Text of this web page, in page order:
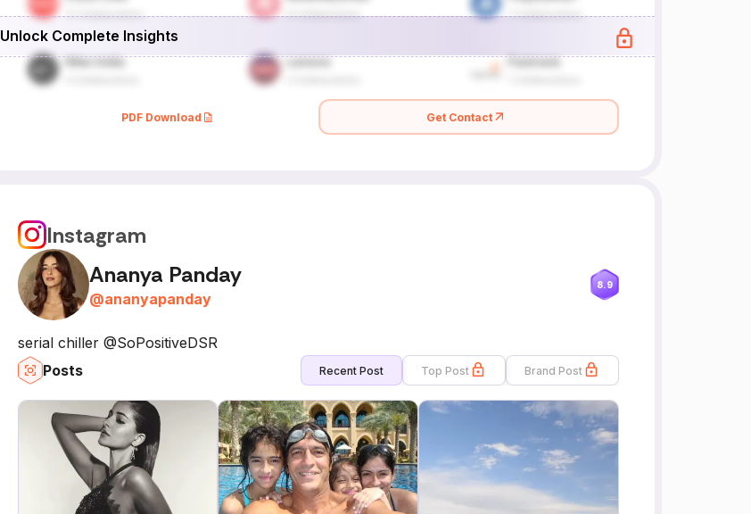
Unlock Complete Insights
PDF Download Get Contact
Instagram
Ananya Panday
@ananyapanday
8.9
serial chiller @SoPositiveDSR
Posts
Recent Post Top Post Brand Post